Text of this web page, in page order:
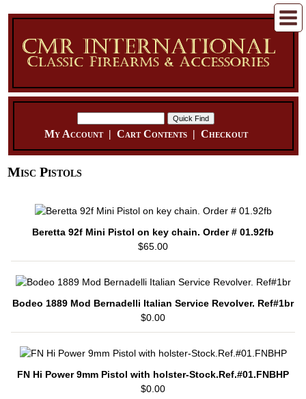
My Account| Cart Contents| Checkout
Misc Pistols
Beretta 92f Mini Pistol on key chain. Order # 01.92fb
$65.00
Bodeo 1889 Mod Bernadelli Italian Service Revolver. Ref#1br
$0.00
FN Hi Power 9mm Pistol with holster-Stock.Ref.#01.FNBHP
$0.00